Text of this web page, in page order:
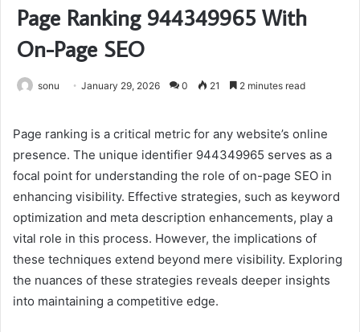
Page Ranking 944349965 With
On-Page SEO
sonu January 29, 2026 0 21 2 minutes read
Page ranking is a critical metric for any website’s online
presence. The unique identifier 944349965 serves as a
focal point for understanding the role of on-page SEO in
enhancing visibility. Effective strategies, such as keyword
optimization and meta description enhancements, play a
vital role in this process. However, the implications of
these techniques extend beyond mere visibility. Exploring
the nuances of these strategies reveals deeper insights
into maintaining a competitive edge.